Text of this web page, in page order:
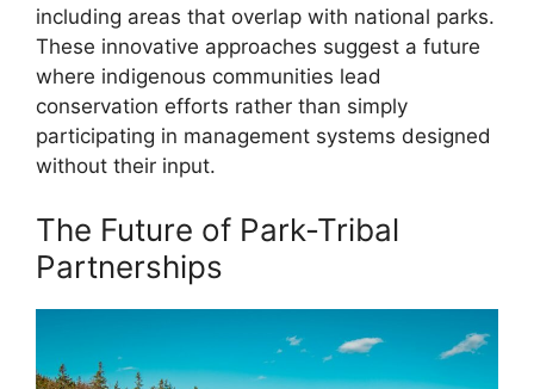
including areas that overlap with national parks.
These innovative approaches suggest a future
where indigenous communities lead
conservation efforts rather than simply
participating in management systems designed
without their input.
The Future of Park-Tribal
Partnerships